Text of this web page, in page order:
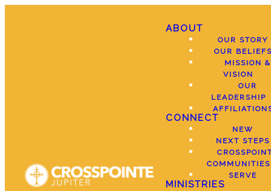
ABOUT
OUR STORY
OUR
MISSION &
VISION
OUR
LEADERSHIP
CONNECT
NEW
NEXT STEPS
COMMUNITIES
SERVE
MINISTRIES